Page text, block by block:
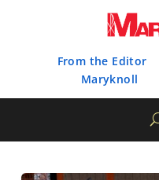
From the Editor
Maryknoll